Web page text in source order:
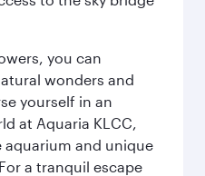
you can
wonders and
yourself in an
at Aquaria KLCC,
aquarium and unique
a tranquil escape